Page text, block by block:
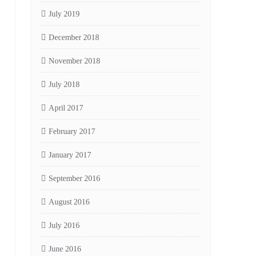
July 2019
December 2018
November 2018
July 2018
April 2017
February 2017
January 2017
September 2016
August 2016
July 2016
June 2016